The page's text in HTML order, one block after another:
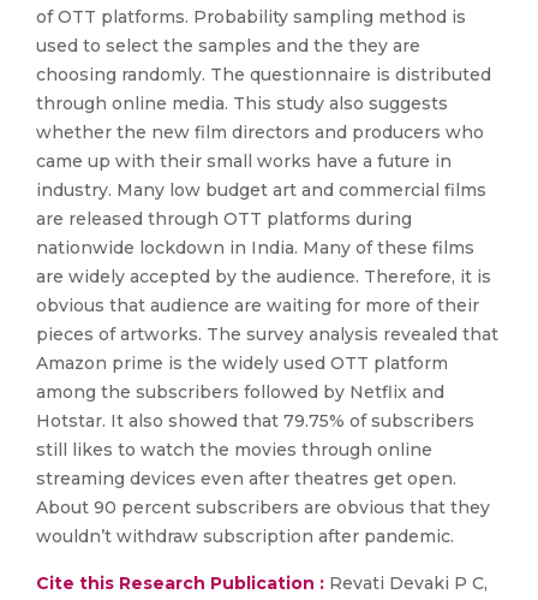
of OTT platforms. Probability sampling method is
used to select the samples and the they are
choosing randomly. The questionnaire is distributed
through online media. This study also suggests
whether the new film directors and producers who
came up with their small works have a future in
industry. Many low budget art and commercial films
are released through OTT platforms during
nationwide lockdown in India. Many of these films
are widely accepted by the audience. Therefore, it is
obvious that audience are waiting for more of their
pieces of artworks. The survey analysis revealed that
Amazon prime is the widely used OTT platform
among the subscribers followed by Netflix and
Hotstar. It also showed that 79.75% of subscribers
still likes to watch the movies through online
streaming devices even after theatres get open.
About 90 percent subscribers are obvious that they
wouldn’t withdraw subscription after pandemic.
Cite this Research Publication : Revati Devaki P C,